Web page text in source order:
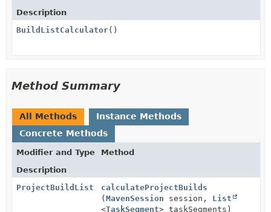
Description
BuildListCalculator()
Method Summary
All Methods
Instance Methods
Concrete Methods
Modifier and Type
Method
Description
ProjectBuildList
calculateProjectBuilds
(MavenSession session, List
<TaskSegment> taskSegments)